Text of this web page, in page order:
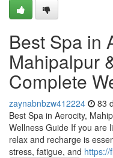
Best Spa in
Mahipalpur
Complete
zaynabnbzw412224 83
Best Spa in Aerocity,
Wellness Guide If you are
relax and recharge is
stress, fatigue, and https://